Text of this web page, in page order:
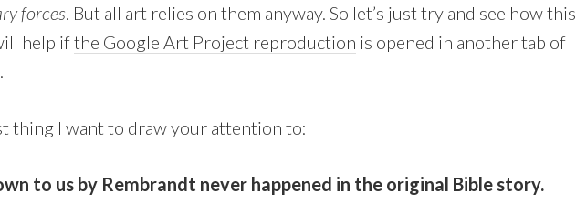
forces . But all art relies on them anyway. So let’s just try and see how this
help ifthe Google Art Project reproduction is opened in another tab of
thing I want to draw your attention to:
to us by Rembrandt never happened in the original Bible story.